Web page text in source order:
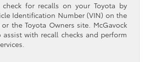
check for recalls on your Toyota by
Identification Number (VIN) on the
or the Toyota Owners site. McGavock
assist with recall checks and perform